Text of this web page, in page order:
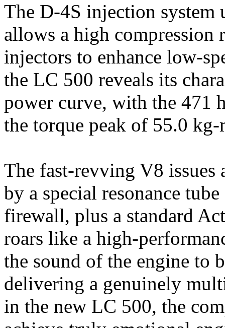
The D-4S injection system
allows a high compression
injectors to enhance low-
the LC 500 reveals its
power curve, with the 471
the torque peak of 55.0
The fast-revving V8
by a special resonance
firewall, plus a standard
roars like a high-
the sound of the engine to
delivering a genuinely
in the new LC 500, the